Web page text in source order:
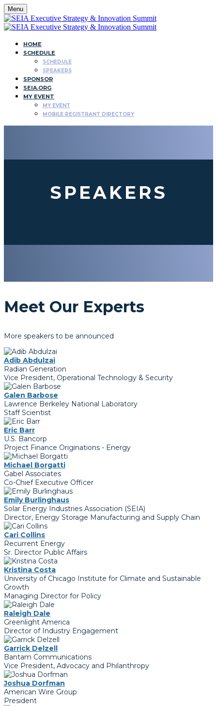
Menu
HOME
SCHEDULE
SCHEDULE
SPEAKERS
SPONSOR
SEIA.ORG
MY EVENT
MY EVENT
MOBILE REGISTRANT DIRECTORY
SPEAKERS
Meet Our Experts
More speakers to be announced
Adib Abdulzai
Radian Generation
Vice President, Operational Technology & Security
Galen Barbose
Lawrence Berkeley National Laboratory
Staff Scientist
Eric Barr
U.S. Bancorp
Project Finance Originations - Energy
Michael Borgatti
Gabel Associates
Co-Chief Executive Officer
Emily Burlinghaus
Solar Energy Industries Association (SEIA)
Director, Energy Storage Manufacturing and Supply Chain
Cari Collins
Recurrent Energy
Sr. Director Public Affairs
Kristina Costa
University of Chicago Institute for Climate and Sustainable
Growth
Managing Director for Policy
Raleigh Dale
Greenlight America
Director of Industry Engagement
Garrick Delzell
Bantam Communications
Vice President, Advocacy and Philanthropy
Joshua Dorfman
American Wire Group
President